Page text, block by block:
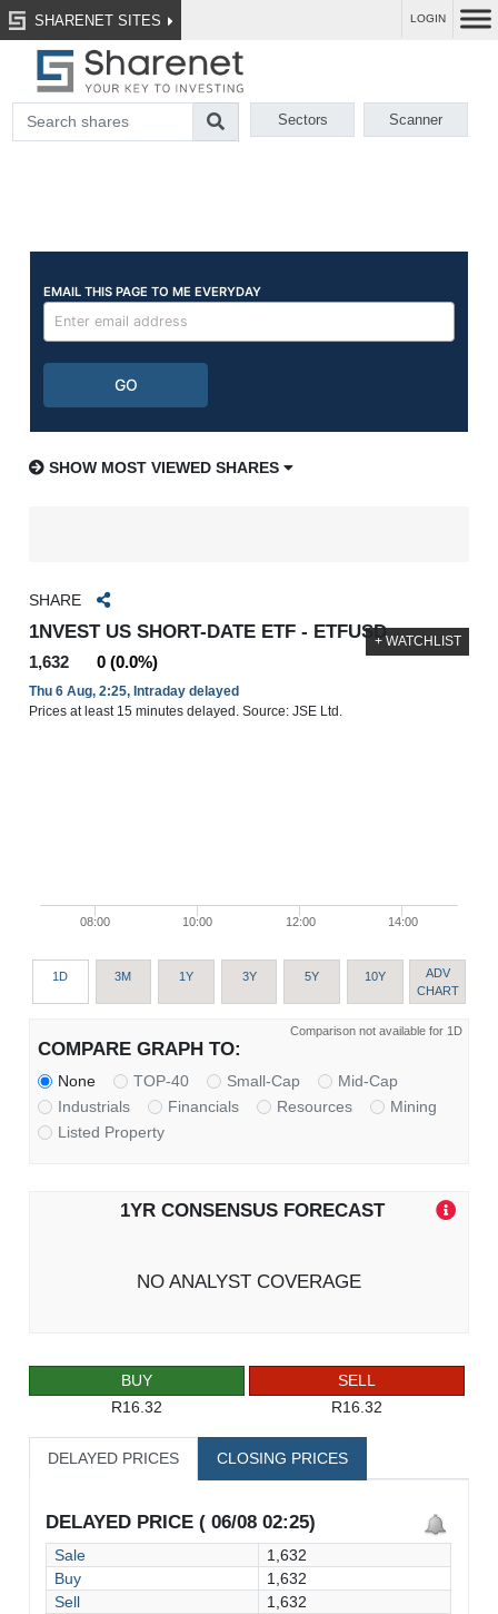
SHARENET SITES LOGIN
Sectors Scanner
SHOW MOST VIEWED SHARES
SHARE
1NVEST US SHORT-DATE ETF - ETFUSD
1,632 0 (0.0%)
Thu 6 Aug, 2:25, Intraday delayed
Prices at least 15 minutes delayed. Source: JSE Ltd.
+ WATCHLIST
08:00 10:00 12:00 14:00
1D 3M 1Y 3Y 5Y 10Y
ADV
CHART
Comparison not available for 1D
COMPARE GRAPH TO:
None TOP-40 Small-Cap
Mid-Cap
Industrials
Financials Resources
Mining
Listed Property
1YR CONSENSUS FORECAST
NO ANALYST COVERAGE
BUY
R16.32
SELL
R16.32
DELAYED PRICES CLOSING PRICES
DELAYED PRICE ( 06/08 02:25)
Sale
1,632
Buy
1,632
Sell
1,632